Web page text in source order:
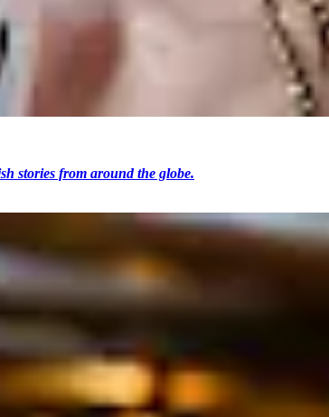
stories from around the globe.